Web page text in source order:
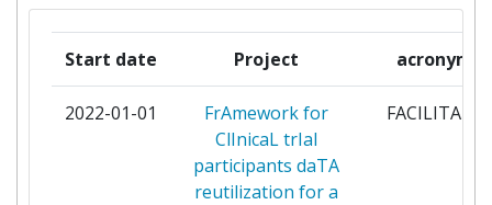
MEDICALE
NOVO NORDISK
UCB BIOPHARMA 7
ABBVIE INC
Start date Project acronym
2022-01-01
FrAmework for
ClInicaL trIal
participants daTA
reutilization for a
FACILITATE